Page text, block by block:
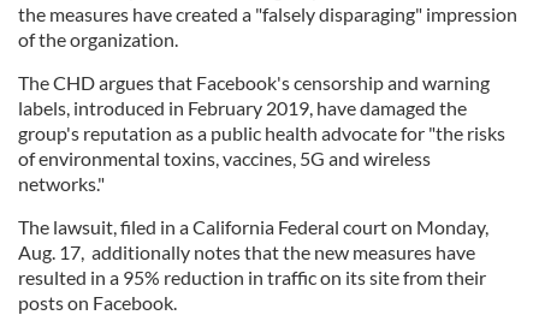
the measures have created a "falsely disparaging" impression
of the organization.
The CHD argues that Facebook's censorship and warning
labels, introduced in February 2019, have damaged the
group's reputation as a public health advocate for "the risks
of environmental toxins, vaccines, 5G and wireless
networks."
The lawsuit, filed in a California Federal court on Monday,
Aug. 17, additionally notes that the new measures have
resulted in a 95% reduction in traffic on its site from their
posts on Facebook.